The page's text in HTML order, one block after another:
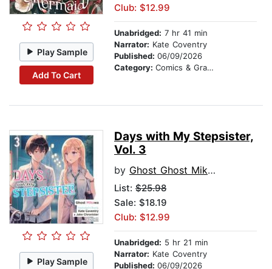
Play Sample
Add To Cart
Club: $12.99
Unabridged: 7 hr 41 min
Narrator: Kate Coventry
Published: 06/09/2026
Category: Comics & Graphic Novels
Play Sample
Days with My Stepsister,
Vol. 3
by Ghost Ghost Mikawa
List: $25.98
Sale: $18.19
Club: $12.99
Unabridged: 5 hr 21 min
Narrator: Kate Coventry
Published: 06/09/2026